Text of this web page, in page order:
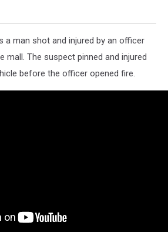
a man shot and injured by an officer
mall. The suspect pinned and injured
before the officer opened fire.